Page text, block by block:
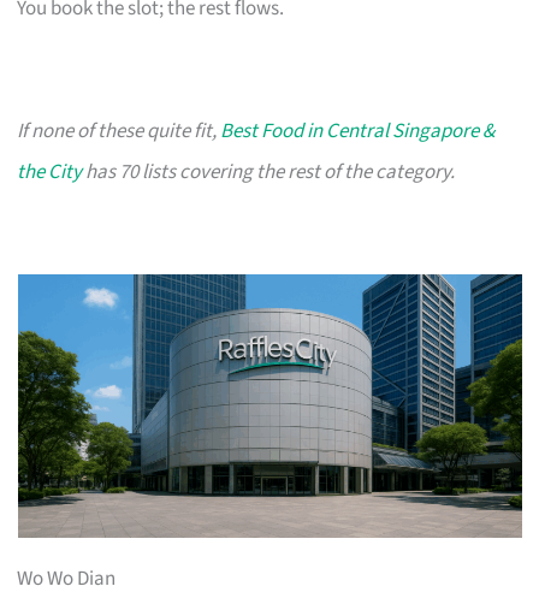
You book the slot; the rest flows.
If none of these quite fit,Best Food in Central Singapore &
the Cityhas 70 lists covering the rest of the category.
Wo Wo Dian